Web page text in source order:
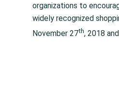
organizations to
widely recognized
November 27th, 2018